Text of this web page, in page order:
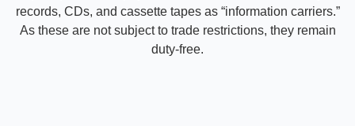
records, CDs, and cassette tapes as “information carriers.”
As these are not subject to trade restrictions, they remain
duty-free.